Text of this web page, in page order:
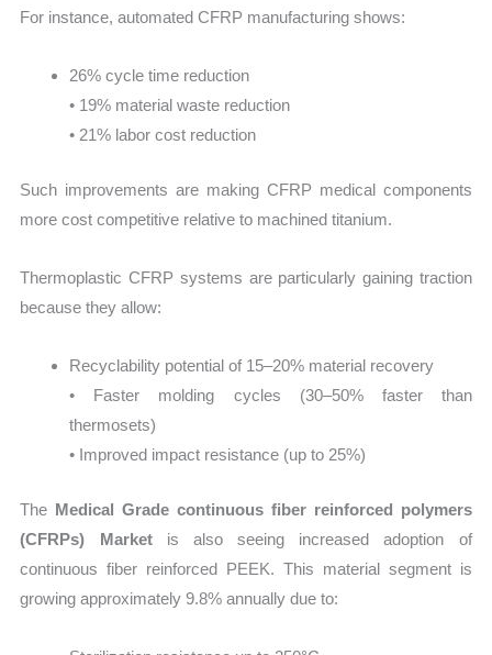
For instance, automated CFRP manufacturing shows:
26% cycle time reduction
• 19% material waste reduction
• 21% labor cost reduction
Such improvements are making CFRP medical components
more cost competitive relative to machined titanium.
Thermoplastic CFRP systems are particularly gaining traction
because they allow:
Recyclability potential of 15–20% material recovery
• Faster molding cycles (30–50% faster than
thermosets)
• Improved impact resistance (up to 25%)
The Medical Grade continuous fiber reinforced polymers
(CFRPs) Marketis also seeing increased adoption of
continuous fiber reinforced PEEK. This material segment is
growing approximately 9.8% annually due to: